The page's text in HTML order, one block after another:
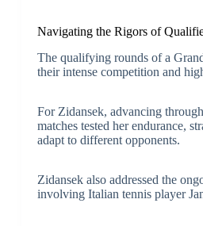
Navigating the Rigors of
The qualifying rounds of a
their intense competition and
For Zidansek, advancing
matches tested her endurance,
adapt to different opponents.
Zidansek also addressed the
involving Italian tennis player